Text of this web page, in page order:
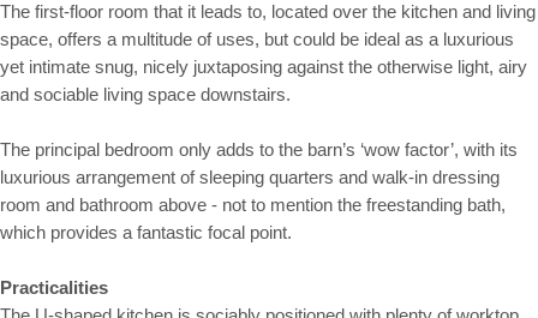
The first-floor room that it leads to, located over the kitchen and living
space, offers a multitude of uses, but could be ideal as a luxurious
yet intimate snug, nicely juxtaposing against the otherwise light, airy
and sociable living space downstairs.
The principal bedroom only adds to the barn’s ‘wow factor’, with its
luxurious arrangement of sleeping quarters and walk-in dressing
room and bathroom above - not to mention the freestanding bath,
which provides a fantastic focal point.
Practicalities